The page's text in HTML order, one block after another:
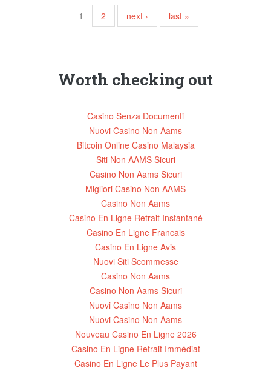
1 2 next › last »
Worth checking out
Casino Senza Documenti
Nuovi Casino Non Aams
Bitcoin Online Casino Malaysia
Siti Non AAMS Sicuri
Casino Non Aams Sicuri
Migliori Casino Non AAMS
Casino Non Aams
Casino En Ligne Retrait Instantané
Casino En Ligne Francais
Casino En Ligne Avis
Nuovi Siti Scommesse
Casino Non Aams
Casino Non Aams Sicuri
Nuovi Casino Non Aams
Nuovi Casino Non Aams
Nouveau Casino En Ligne 2026
Casino En Ligne Retrait Immédiat
Casino En Ligne Le Plus Payant